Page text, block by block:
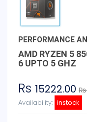
PERFORMANCE
AMD RYZEN 5
6 UPTO 5 GHZ
Rs 15222.00 ₨
Availability: instock